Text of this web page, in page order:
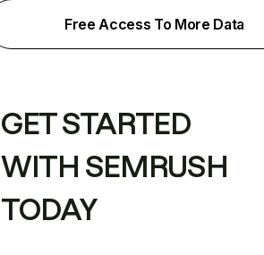
Free Access To More Data
GET STARTED
WITH SEMRUSH
TODAY